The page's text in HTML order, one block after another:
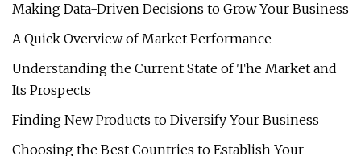
Making Data-Driven Decisions to Grow Your Business
A Quick Overview of Market Performance
Understanding the Current State of The Market and
Its Prospects
Finding New Products to Diversify Your Business
Choosing the Best Countries to Establish Your